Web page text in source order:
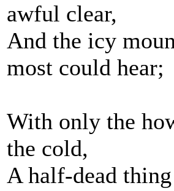
awful clear,
And the icy
most could hear;
With only the
the cold,
A half-dead